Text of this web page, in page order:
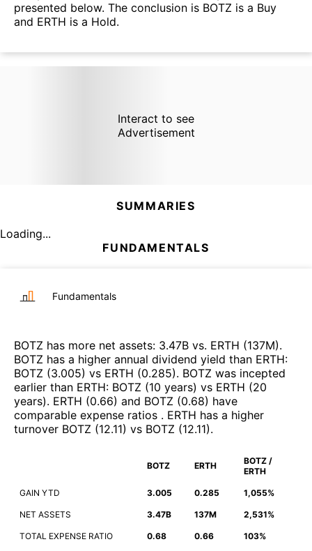
presented below. The conclusion is BOTZ is a Buy
and ERTH is a Hold.
Interact to see
Advertisement
SUMMARIES
Loading...
FUNDAMENTALS
Fundamentals
BOTZ has more net assets: 3.47B vs. ERTH (137M).
BOTZ has a higher annual dividend yield than ERTH:
BOTZ (3.005) vs ERTH (0.285). BOTZ was incepted
earlier than ERTH: BOTZ (10 years) vs ERTH (20
years). ERTH (0.66) and BOTZ (0.68) have
comparable expense ratios . ERTH has a higher
turnover BOTZ (12.11) vs BOTZ (12.11).
BOTZ ERTH
BOTZ /
ERTH
GAIN YTD 3.005 0.285 1,055%
NET ASSETS 3.47B 137M 2,531%
TOTAL EXPENSE RATIO 0.68 0.66 103%